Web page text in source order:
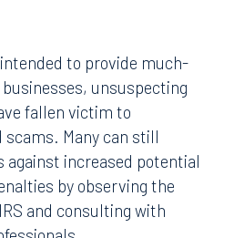
to provide much-
unsuspecting
fallen victim to
Many can still
increased potential
by observing the
and consulting with